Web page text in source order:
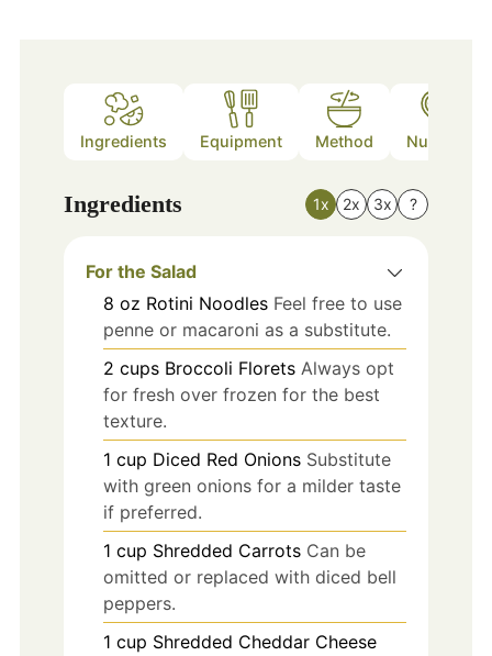
Ingredients Equipment Method Nutrition
Ingredients 1x 2x 3x ?
For the Salad
8 oz Rotini Noodles Feel free to use
penne or macaroni as a substitute.
2 cups Broccoli Florets Always opt
for fresh over frozen for the best
texture.
1 cup Diced Red Onions Substitute
with green onions for a milder taste
if preferred.
1 cup Shredded Carrots Can be
omitted or replaced with diced bell
peppers.
1 cup Shredded Cheddar Cheese